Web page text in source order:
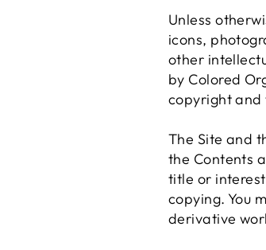
Unless
icons,
other
by Colored
copyright
The Site and
the Contents
title or
copying. You
derivative